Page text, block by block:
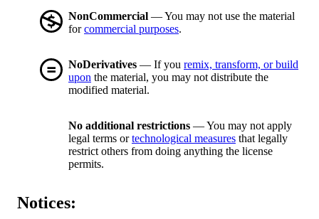
NonCommercial — You may not use the material
forcommercial purposes.
NoDerivatives — If you remix, transform, or build
upon the material, you may not distribute the
modified material.
No additional restrictions — You may not apply
legal terms ortechnological measures that legally
restrict others from doing anything the license
permits.
Notices: